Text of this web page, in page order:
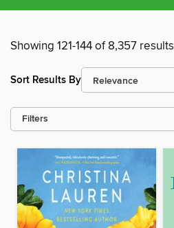
Showing 121-144 of 8,357 results
Sort Results By
Filters